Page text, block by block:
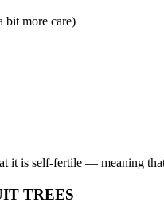
bit more care)
it is self-fertile — meaning
TREES